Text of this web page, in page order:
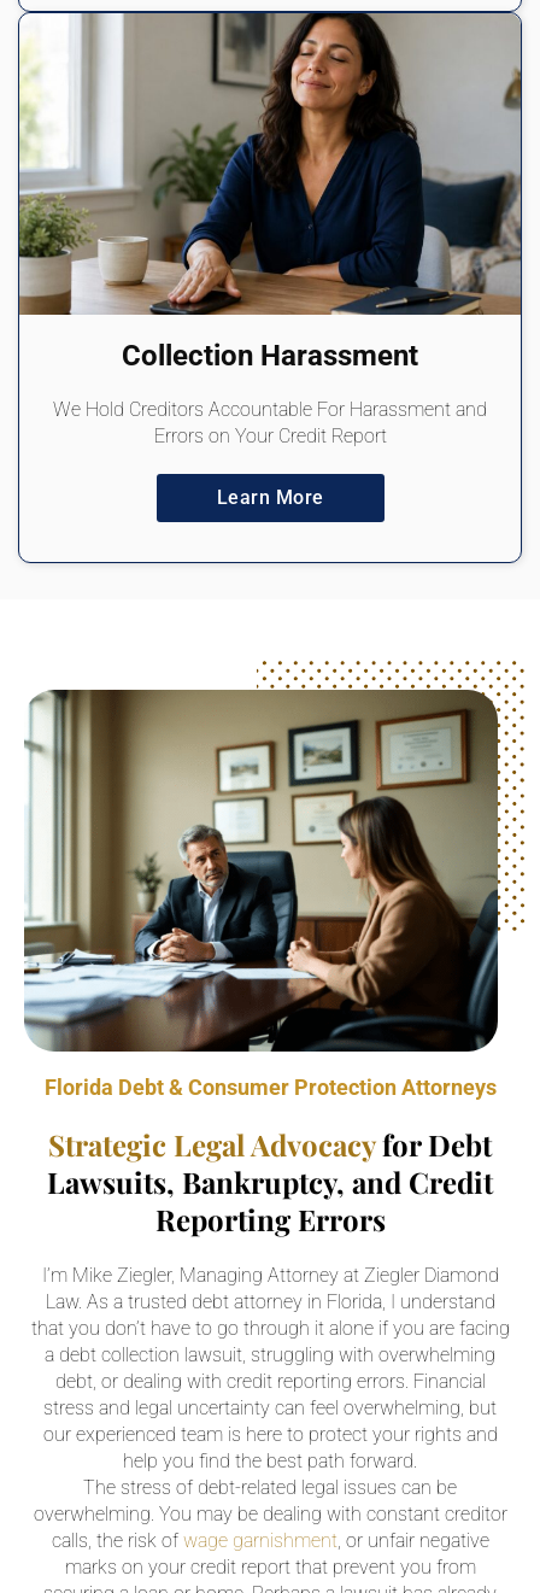
Collection Harassment
We Hold Creditors Accountable For Harassment and
Errors on Your Credit Report
Learn More
Florida Debt & Consumer Protection Attorneys
Strategic Legal Advocacyfor Debt
Lawsuits, Bankruptcy, and Credit
Reporting Errors
I’m Mike Ziegler, Managing Attorney at Ziegler Diamond
Law. As a trusted debt attorney in Florida, I understand
that you don’t have to go through it alone if you are facing
a debt collection lawsuit, struggling with overwhelming
debt, or dealing with credit reporting errors. Financial
stress and legal uncertainty can feel overwhelming, but
our experienced team is here to protect your rights and
help you find the best path forward.
The stress of debt-related legal issues can be
overwhelming. You may be dealing with constant creditor
calls, the risk of wage garnishment, or unfair negative
marks on your credit report that prevent you from